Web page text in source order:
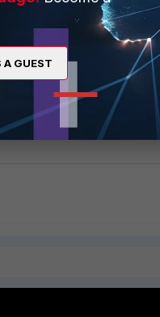
through Microsoft Intune,
to ensure that
A GUEST